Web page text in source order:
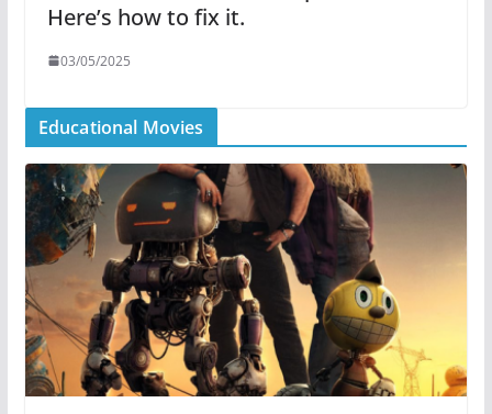
Here’s how to fix it.
03/05/2025
Educational Movies